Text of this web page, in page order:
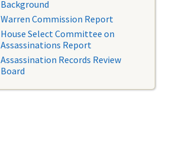
Background
Warren Commission Report
House Select Committee on
Assassinations Report
Assassination Records Review
Board